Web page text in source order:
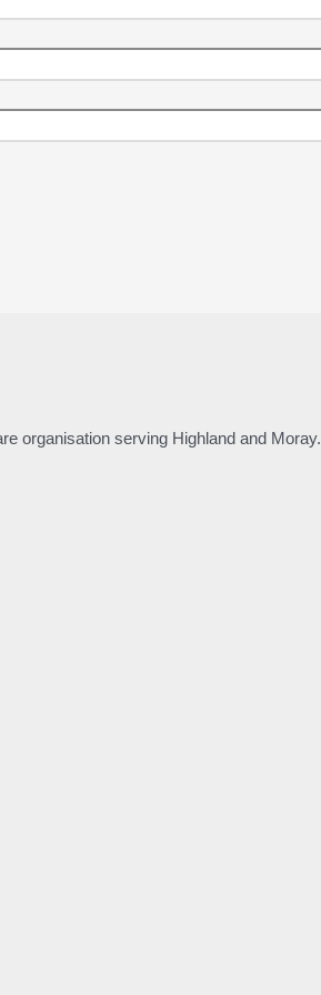
organisation serving Highland and Moray.